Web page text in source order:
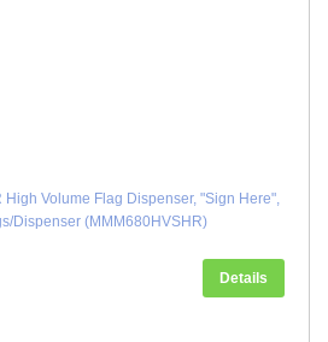
High Volume Flag Dispenser, "Sign Here",
Dispenser (MMM680HVSHR)
Details